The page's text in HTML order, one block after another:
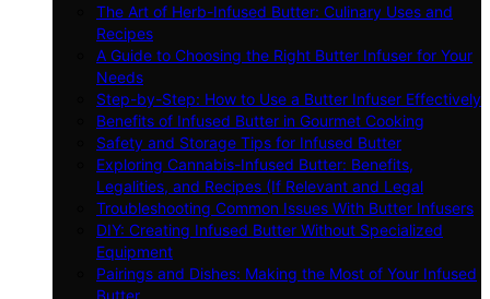
The Art of Herb-Infused Butter: Culinary Uses and
Recipes
A Guide to Choosing the Right Butter Infuser for Your
Needs
Step-by-Step: How to Use a Butter Infuser Effectively
Benefits of Infused Butter in Gourmet Cooking
Safety and Storage Tips for Infused Butter
Exploring Cannabis-Infused Butter: Benefits,
Legalities, and Recipes (If Relevant and Legal
Troubleshooting Common Issues With Butter Infusers
DIY: Creating Infused Butter Without Specialized
Equipment
Pairings and Dishes: Making the Most of Your Infused
Butter